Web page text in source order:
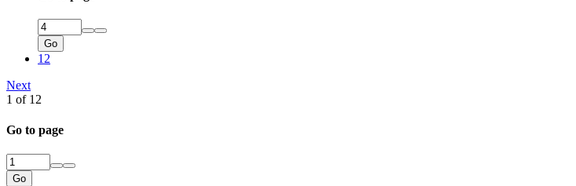
Go
12
Next
1 of 12
Go to page
Go